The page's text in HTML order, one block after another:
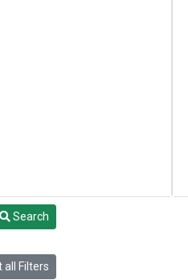
Search
all Filters